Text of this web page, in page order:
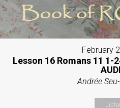
February
Lesson 16 Romans 11 1-
Andrée